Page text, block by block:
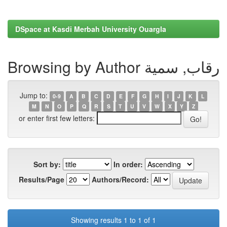
DSpace at Kasdi Merbah University Ouargla
Browsing by Author رقاب, سمية
Jump to: 0-9 A B C D E F G H I J K
L
M
N O P Q R S T U V W X Y Z
or enter first few letters:
Sort by:
In order:
Results/Page
Authors/Record:
Showing results 1 to 1 of 1